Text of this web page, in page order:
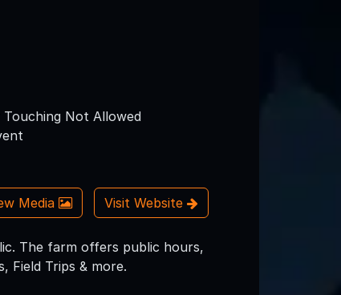
Touching Not Allowed
Media Visit Website
The farm offers public hours,
Field Trips & more.